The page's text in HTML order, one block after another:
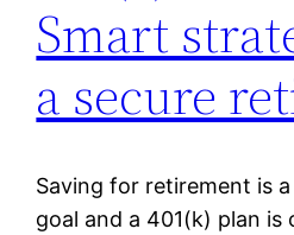
Smart
a secure
Saving for retirement is
goal and a 401(k) plan is